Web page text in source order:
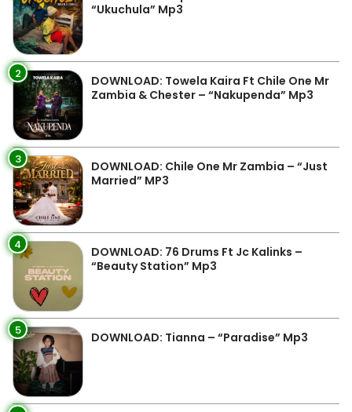
“Ukuchula” Mp3
2
DOWNLOAD: Towela Kaira Ft Chile One Mr
Zambia & Chester – “Nakupenda” Mp3
3
DOWNLOAD: Chile One Mr Zambia – “Just
Married” MP3
4
DOWNLOAD: 76 Drums Ft Jc Kalinks –
“Beauty Station” Mp3
5 DOWNLOAD: Tianna – “Paradise” Mp3